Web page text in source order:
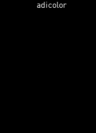
adicolor